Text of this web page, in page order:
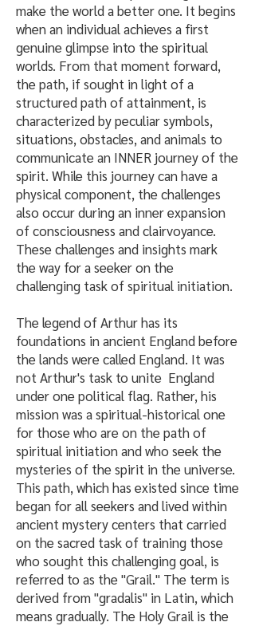
make the world a better one. It begins
when an individual achieves a first
genuine glimpse into the spiritual
worlds. From that moment forward,
the path, if sought in light of a
structured path of attainment, is
characterized by peculiar symbols,
situations, obstacles, and animals to
communicate an INNER journey of the
spirit. While this journey can have a
physical component, the challenges
also occur during an inner expansion
of consciousness and clairvoyance.
These challenges and insights mark
the way for a seeker on the
challenging task of spiritual initiation.
The legend of Arthur has its
foundations in ancient England before
the lands were called England. It was
not Arthur's task to unite England
under one political flag. Rather, his
mission was a spiritual-historical one
for those who are on the path of
spiritual initiation and who seek the
mysteries of the spirit in the universe.
This path, which has existed since time
began for all seekers and lived within
ancient mystery centers that carried
on the sacred task of training those
who sought this challenging goal, is
referred to as the "Grail." The term is
derived from "gradalis" in Latin, which
means gradually. The Holy Grail is the